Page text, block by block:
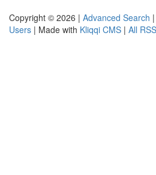
Copyright © 2026 | Advanced Search |
Users | Made with Kliqqi CMS | All